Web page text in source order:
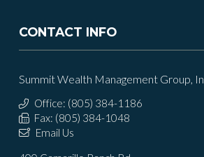
CONTACT INFO
Summit Wealth Management Group,
Office: (805) 384-1186
Fax: (805) 384-1048
Email Us